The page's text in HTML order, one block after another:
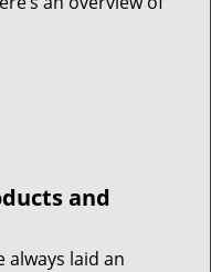
and
always laid an